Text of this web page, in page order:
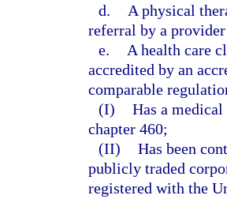
d.
A physical
referral by a
e.
A health care
accredited by an
comparable
(I) Has a
chapter 460;
(II) Has been
publicly traded
registered with the